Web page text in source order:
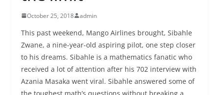
October 25, 2018 admin
This past weekend, Mango Airlines brought, Sibahle
Zwane, a nine-year-old aspiring pilot, one step closer
to his dreams. Sibahle is a mathematics fanatic who
received a lot of attention after his 702 interview with
Azania Masaka went viral. Sibahle answered some of